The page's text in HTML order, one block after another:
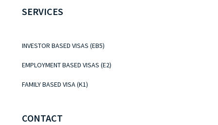
SERVICES
INVESTOR BASED VISAS (EB5)
EMPLOYMENT BASED VISAS (E2)
FAMILY BASED VISA (K1)
CONTACT